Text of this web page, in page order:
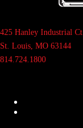
425 Hanley Industrial Ct.
St. Louis, MO 63144
814.724.1800